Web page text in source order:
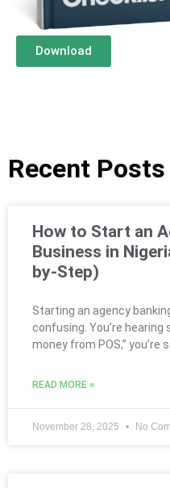
Download
Recent Posts
How to Start an
Business in
by-Step)
Starting an agency
confusing. You’re
money from POS,” you’re
READ MORE »
November 28, 2025 No